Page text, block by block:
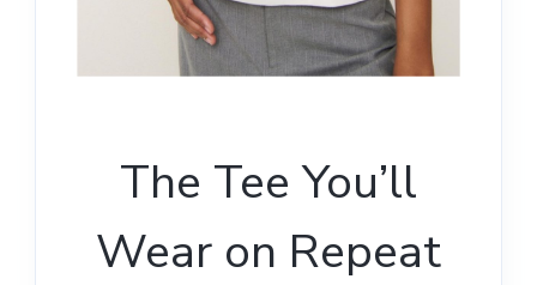
The Tee You’ll
Wear on Repeat